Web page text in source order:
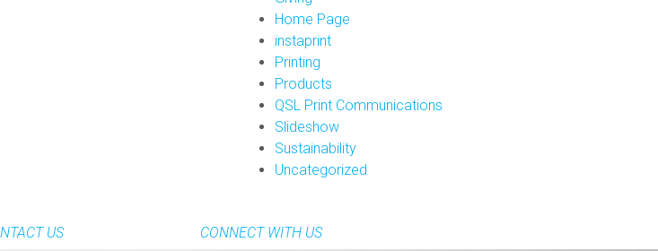
Home Page
instaprint
Printing
Products
QSL Print Communications
Slideshow
Sustainability
Uncategorized
US CONNECT WITH US